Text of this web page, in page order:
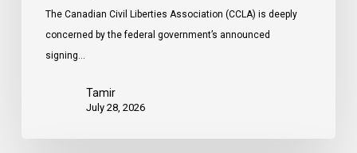
The Canadian Civil Liberties Association (CCLA) is deeply
concerned by the federal government’s announced
signing…
Tamir
July 28, 2026